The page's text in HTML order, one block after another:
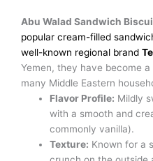
Abu Walad Sandwich
popular cream-filled
well-known regional brand
Yemen, they have become
many Middle Eastern
Flavor Profile: Mildly
with a smooth and
commonly vanilla).
Texture: Known for a